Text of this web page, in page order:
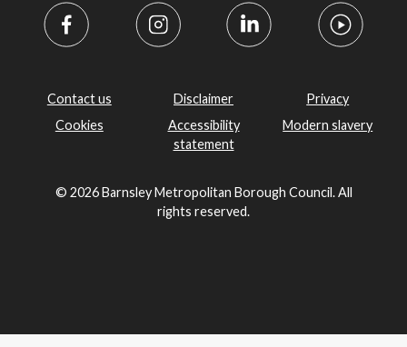
Contact us Disclaimer
Privacy
Cookies
Accessibility
statement
Modern slavery
© 2026 Barnsley Metropolitan Borough Council. All
rights reserved.